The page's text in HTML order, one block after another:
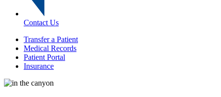
Contact Us
Transfer a Patient
Medical Records
Patient Portal
Insurance